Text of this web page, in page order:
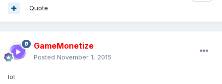
Quote
GameMonetize
Posted November 1, 2015
lol